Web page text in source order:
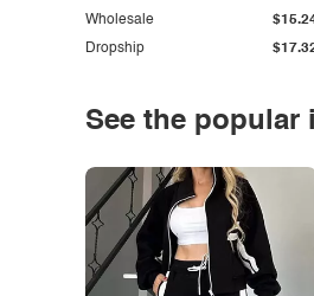
Dropship
Wholesale
See the popular